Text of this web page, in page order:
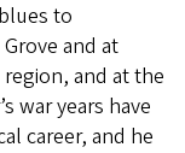
to
and at
and at the
war years have
career, and he